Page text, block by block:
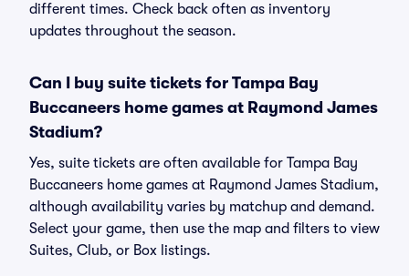
different times. Check back often as inventory
updates throughout the season.
Can I buy suite tickets for Tampa Bay
Buccaneers home games at Raymond James
Stadium?
Yes, suite tickets are often available for Tampa Bay
Buccaneers home games at Raymond James Stadium,
although availability varies by matchup and demand.
Select your game, then use the map and filters to view
Suites, Club, or Box listings.